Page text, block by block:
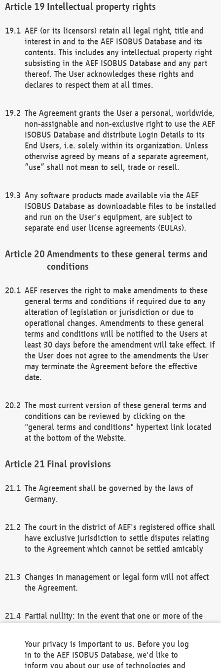
Intellectual property rights
AEF (or its licensors) retain all legal right, title and
interest in and to the AEF ISOBUS Database and its
contents. This includes any intellectual property right
subsisting in the AEF ISOBUS Database and any part
thereof. The User acknowledges these rights and
declares to respect them at all times.
The Agreement grants the User a personal, worldwide,
non-assignable and non-exclusive right to use the AEF
ISOBUS Database and distribute Login Details to its
End Users, i.e. solely within its organization. Unless
otherwise agreed by means of a separate agreement,
“use” shall not mean to sell, trade or resell.
Any software products made available via the AEF
ISOBUS Database as downloadable files to be installed
and run on the User's equipment, are subject to
separate end user license agreements (EULAs).
Amendments to these general terms and
conditions
AEF reserves the right to make amendments to these
general terms and conditions if required due to any
alteration of legislation or jurisdiction or due to
operational changes. Amendments to these general
terms and conditions will be notified to the Users at
least 30 days before the amendment will take effect. If
the User does not agree to the amendments the User
may terminate the Agreement before the effective
date.
The most current version of these general terms and
conditions can be reviewed by clicking on the
"general terms and conditions" hypertext link located
at the bottom of the Website.
Final provisions
The Agreement shall be governed by the laws of
Germany.
The court in the district of AEF's registered office shall
have exclusive jurisdiction to settle disputes relating
to the Agreement which cannot be settled amicably
Changes in management or legal form will not affect
the Agreement.
Partial nullity: in the event that one or more of the
remaining provisions of this Agreement and/or the
general terms and conditions shall remain in full
Your privacy is important to us. Before you log
in to the AEF ISOBUS Database, we'd like to
inform you about our use of technologies and